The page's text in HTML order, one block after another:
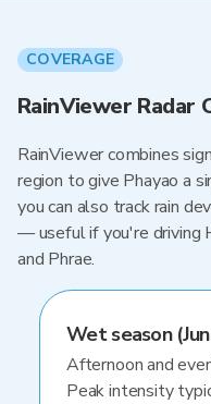
COVERAGE
RainViewer Radar
RainViewer combines
region to give Phayao a
you can also track rain
— useful if you're driving
and Phrae.
Wet season
Afternoon and
Peak intensity